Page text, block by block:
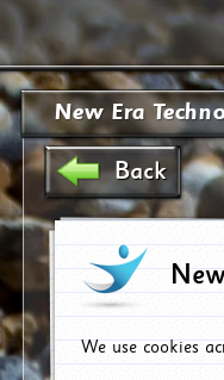
New Era
Back
We use cookies